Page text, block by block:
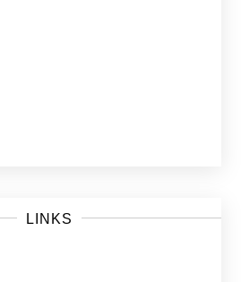
LINKS